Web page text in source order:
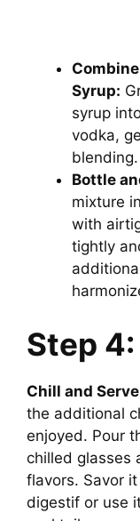
Syrup:
syrup
vodka,
blending.
Bottle
mixture
with
tightly
Step
Chill and
the additional
enjoyed. Pour
chilled glasses
flavors. Savor
digestif or use